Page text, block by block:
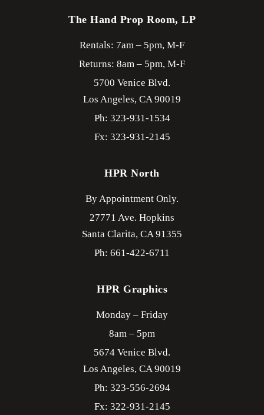
The Hand Prop Room, LP
Rentals: 7am – 5pm, M-F
Returns: 8am – 5pm, M-F
5700 Venice Blvd.
Los Angeles, CA90019
Ph: 323-931-1534
Fx: 323-931-2145
HPR North
By Appointment Only.
27771 Ave. Hopkins
Santa Clarita, CA91355
Ph: 661-422-6711
HPR Graphics
Monday – Friday
8am – 5pm
5674 Venice Blvd.
Los Angeles, CA90019
Ph: 323-556-2694
Fx: 322-931-2145